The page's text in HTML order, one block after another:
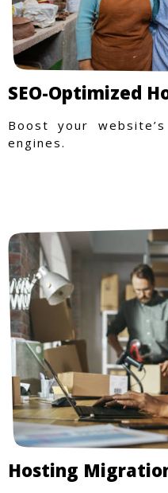
SEO-Optimized
Boost your
engines.
Hosting